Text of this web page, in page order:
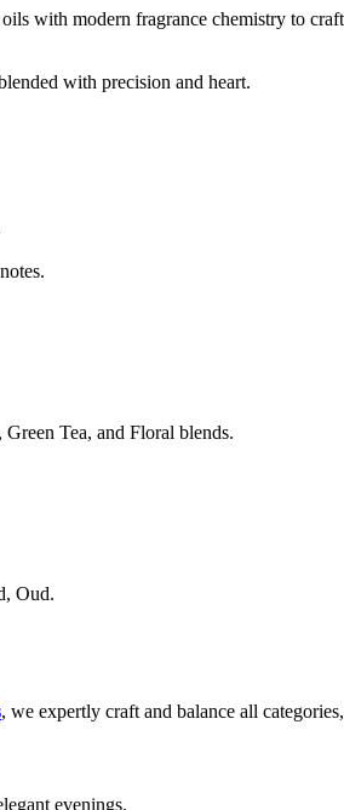
with modern fragrance chemistry to
with precision and heart.
Tea, and Floral blends.
Oud.
, we expertly craft and balance all
evenings.